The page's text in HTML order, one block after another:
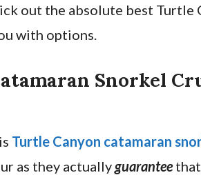
out the absolute best Turtle
with options.
Snorkel
Turtle Canyon catamaran
as they actually guarantee